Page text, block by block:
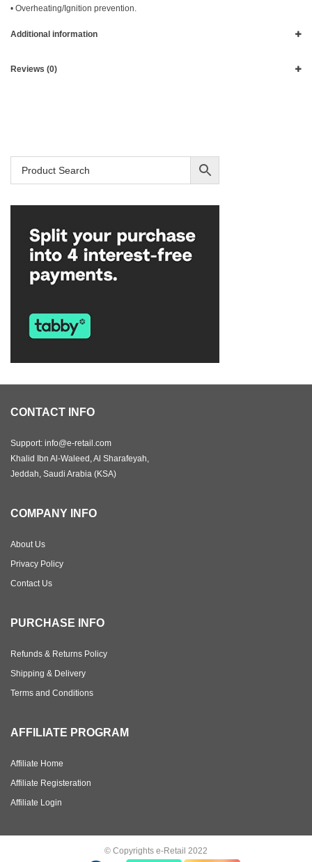
• Overheating/Ignition prevention.
Additional information
Reviews (0)
CONTACT INFO
Support: info@e-retail.com
Khalid Ibn Al-Waleed, Al Sharafeyah,
Jeddah, Saudi Arabia (KSA)
COMPANY INFO
About Us
Privacy Policy
Contact Us
PURCHASE INFO
Refunds & Returns Policy
Shipping & Delivery
Terms and Conditions
AFFILIATE PROGRAM
Affiliate Home
Affiliate Registeration
Affiliate Login
© Copyrights e-Retail 2022